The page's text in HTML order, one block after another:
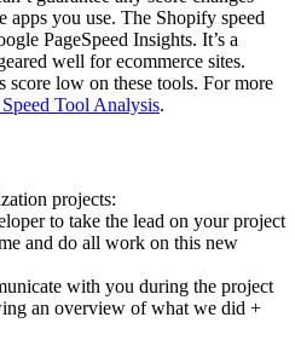
apps you use. The Shopify speed
PageSpeed Insights. It’s a
well for ecommerce sites.
score low on these tools. For more
Tool Analysis.
projects:
to take the lead on your project
and do all work on this new
with you during the project
an overview of what we did +